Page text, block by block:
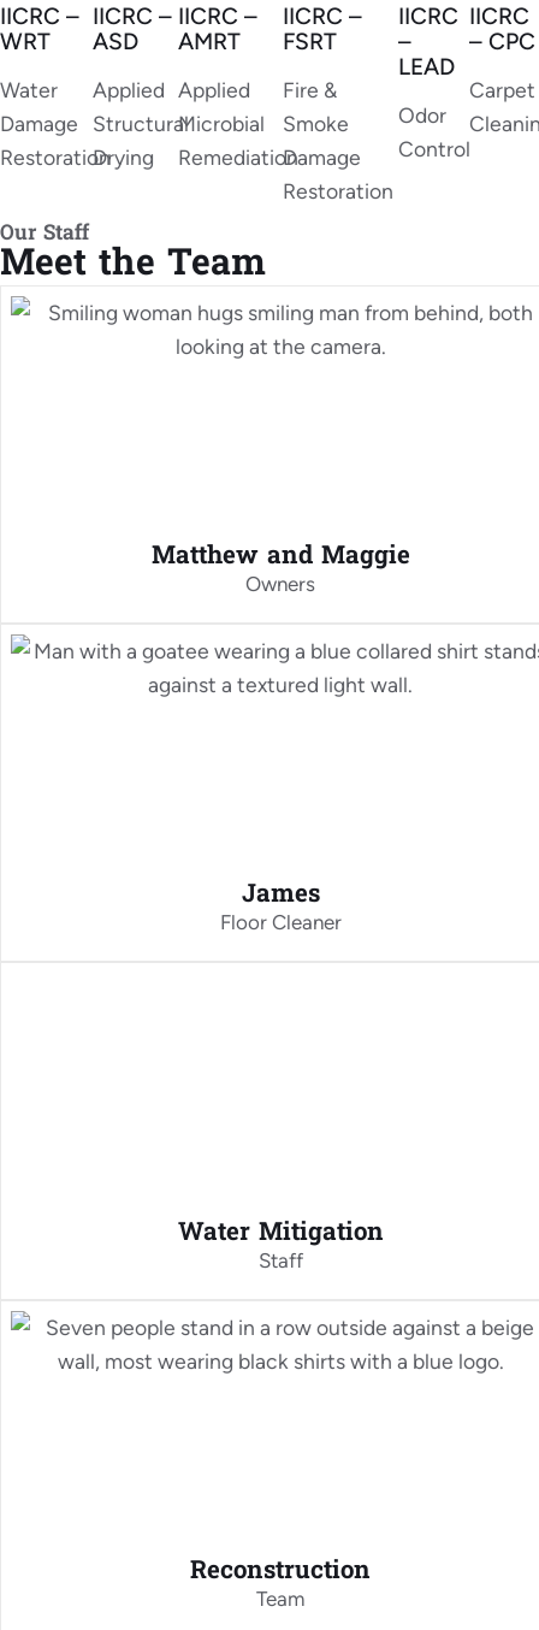
IICRC –
WRT
Water
Damage
Restoration
IICRC –
ASD
Applied
Structural
Drying
IICRC –
AMRT
Applied
Microbial
Remediation
IICRC –
FSRT
Fire &
Smoke
Damage
Restoration
IICRC
–
LEAD
Odor
Control
IICRC
– CPC
Carpet
Our Staff
Meet the Team
Matthew and Maggie
Owners
James
Floor Cleaner
Water Mitigation
Staff
Reconstruction
Team